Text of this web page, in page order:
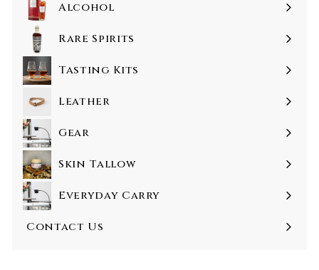
.
9
Alcohol
Rare Spirits
Tasting Kits
Leather
Gear
Skin Tallow
Everyday Carry
Contact Us